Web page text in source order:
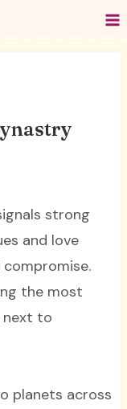
strong
and love
the most
next to
planets across